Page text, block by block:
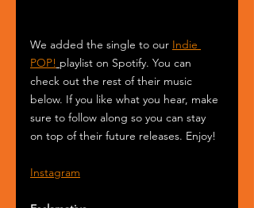
We added the single to our Indie
POP! playlist on Spotify. You can
check out the rest of their music
below. If you like what you hear, make
sure to follow along so you can stay
on top of their future releases. Enjoy!
Instagram